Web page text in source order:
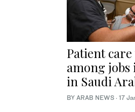
Patient
among
in Saudi
BY ARAB NEWS · 17